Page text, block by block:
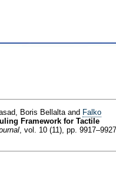
Boris Bellalta and Falko
Framework for Tactile
, vol. 10 (11), pp.